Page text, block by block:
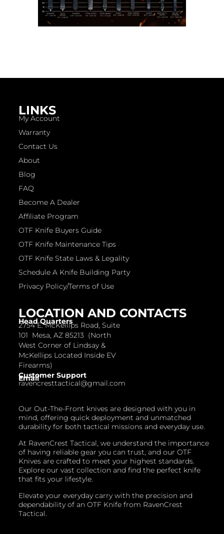
Our Out-The-Front knives are designed with you in
mind, offering quick deployment and unmatched
durability for both tactical missions and everyday use.
At RavenCrest Tactical, we understand the importance
of having reliable gear you can trust, and our OTF
Knives are crafted to meet your highest standards.
Explore our vast collection and find the perfect knife
that fits your lifestyle.
Elevate your everyday carry with the precision and
dependability of an OTF Knife from RavenCrest
Tactical.
LOCATION AND CONTACTS
Head Quarters
2754 E. McKellips Road, Suite
101 Mesa, AZ 85213 (North
West Corner of Lindsay &
McKellips Located Inside EV
Firearms)
Customer Support
Email
ravencresttactical@gmail.com
LINKS
My Account
Warranty
Contact Us
About
Blog
FAQ
Become A Dealer
Affiliate Program
OTF Knife Buyers Guide
OTF Knife Maintenance Tips
OTF Knife State Laws & Legality
Schedule A Knife Building Party
Privacy Policy/Terms of Use